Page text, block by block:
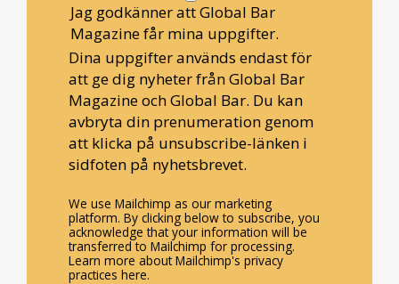
Jag godkänner att Global Bar
Magazine får mina uppgifter.
Dina uppgifter används endast för
att ge dig nyheter från Global Bar
Magazine och Global Bar. Du kan
avbryta din prenumeration genom
att klicka på unsubscribe-länken i
sidfoten på nyhetsbrevet.
We use Mailchimp as our marketing
platform. By clicking below to subscribe, you
acknowledge that your information will be
transferred to Mailchimp for processing.
Learn more about Mailchimp's privacy
practices here.